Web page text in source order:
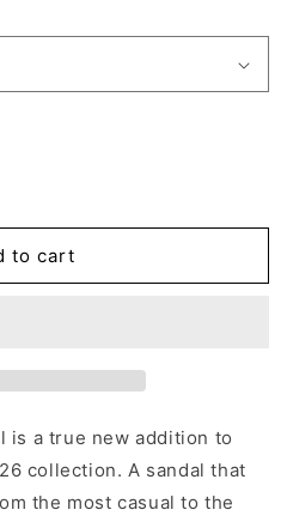
to cart
is a true new addition to
collection. A sandal that
the most casual to the